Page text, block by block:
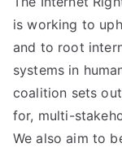
is working to
and to root
systems in
coalition sets
for, multi-
We also aim to